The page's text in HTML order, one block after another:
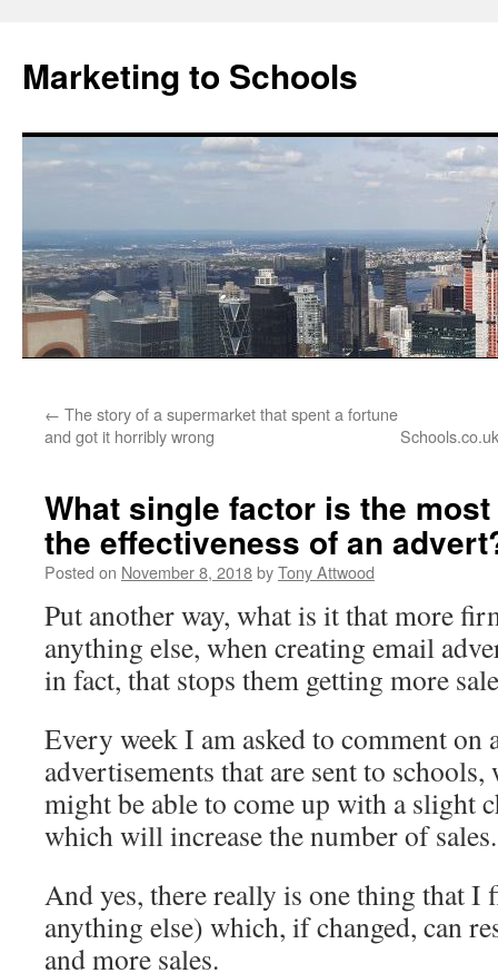
Marketing to Schools
← The story of a supermarket that spent a fortune
and got it horribly wrong
What single factor is the
the effectiveness of an
Posted on November 8, 2018byTony Attwood
Put another way, what is it that more
anything else, when creating email
in fact, that stops them getting more
Every week I am asked to comment on
advertisements that are sent to
might be able to come up with a slight
which will increase the number of sales.
And yes, there really is one thing that I
anything else) which, if changed, can
and more sales.